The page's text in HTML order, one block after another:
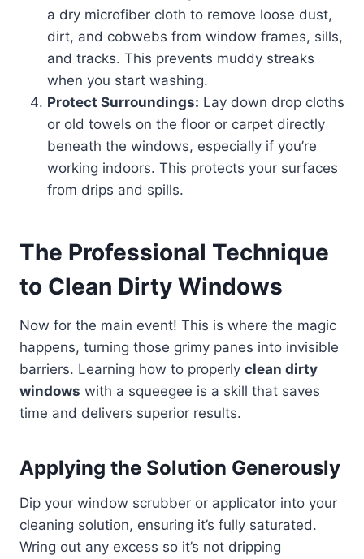
a dry microfiber cloth to remove loose dust,
dirt, and cobwebs from window frames, sills,
and tracks. This prevents muddy streaks
when you start washing.
Protect Surroundings: Lay down drop cloths
or old towels on the floor or carpet directly
beneath the windows, especially if you’re
working indoors. This protects your surfaces
from drips and spills.
The Professional Technique
to Clean Dirty Windows
Now for the main event! This is where the magic
happens, turning those grimy panes into invisible
barriers. Learning how to properly clean dirty
windows with a squeegee is a skill that saves
time and delivers superior results.
Applying the Solution Generously
Dip your window scrubber or applicator into your
cleaning solution, ensuring it’s fully saturated.
Wring out any excess so it’s not dripping